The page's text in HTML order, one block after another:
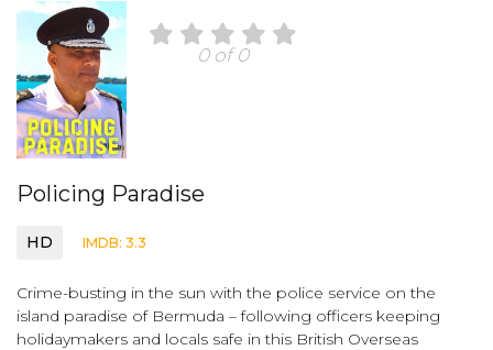
0 of 0
Policing Paradise
HD IMDB: 3.3
Crime-busting in the sun with the police service on the
island paradise of Bermuda – following officers keeping
holidaymakers and locals safe in this British Overseas